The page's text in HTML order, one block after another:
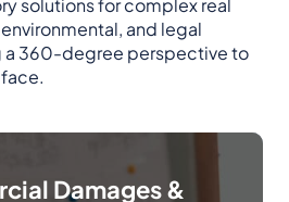
solutions for complex real
and legal
a 360-degree perspective to
Damages &